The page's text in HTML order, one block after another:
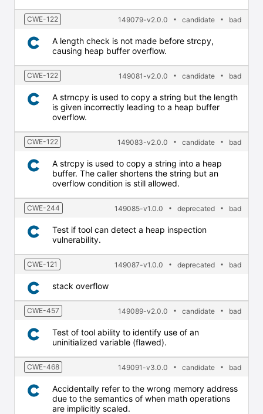
CWE-122 149079-v2.0.0 candidate bad
A length check is not made before strcpy,
causing heap buffer overflow.
CWE-122 149081-v2.0.0 candidate bad
A strncpy is used to copy a string but the length
is given incorrectly leading to a heap buffer
overflow.
CWE-122 149083-v2.0.0 candidate bad
A strcpy is used to copy a string into a heap
buffer. The caller shortens the string but an
overflow condition is still allowed.
CWE-244 149085-v1.0.0 deprecated bad
Test if tool can detect a heap inspection
vulnerability.
CWE-121 149087-v1.0.0 deprecated bad
stack overflow
CWE-457 149089-v2.0.0 candidate bad
Test of tool ability to identify use of an
uninitialized variable (flawed).
CWE-468 149091-v3.0.0 candidate bad
Accidentally refer to the wrong memory address
due to the semantics of when math operations
are implicitly scaled.